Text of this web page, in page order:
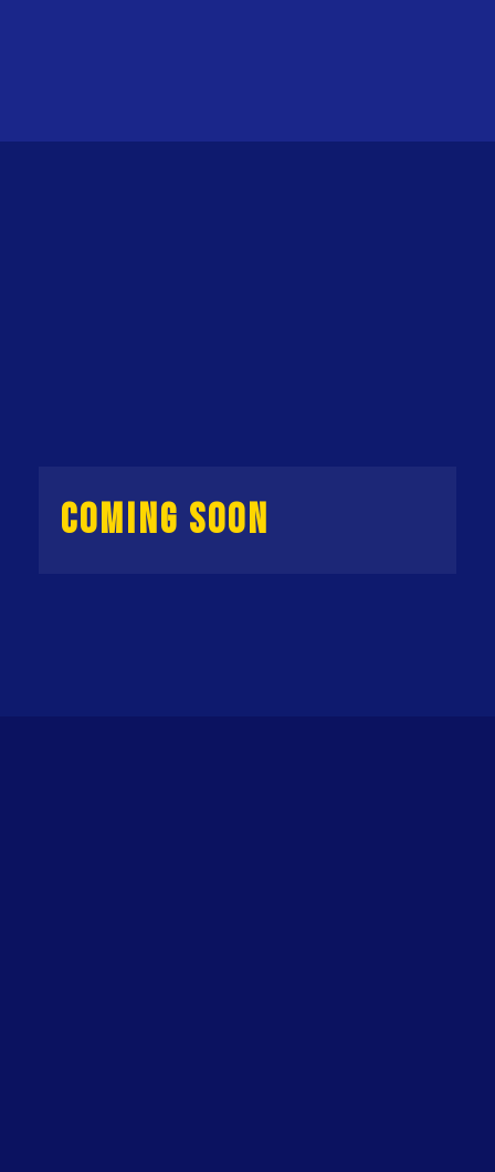
COMING SOON